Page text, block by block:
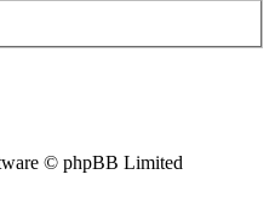
© phpBB Limited